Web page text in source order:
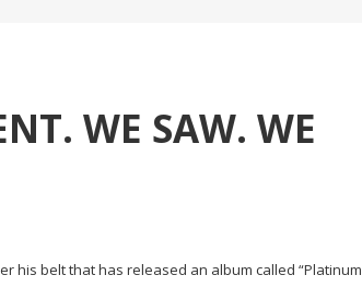
WE SAW. WE
his belt that has released an album called “Platinum